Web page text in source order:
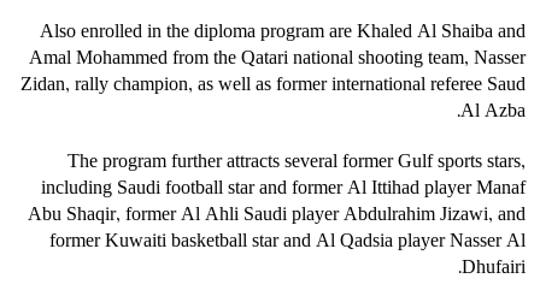
Also enrolled in the diploma program are Khaled Al Shaiba and
Amal Mohammed from the Qatari national shooting team, Nasser
Zidan, rally champion, as well as former international referee Saud
Al Azba.
The program further attracts several former Gulf sports stars,
including Saudi football star and former Al Ittihad player Manaf
Abu Shaqir, former Al Ahli Saudi player Abdulrahim Jizawi, and
former Kuwaiti basketball star and Al Qadsia player Nasser Al
Dhufairi.